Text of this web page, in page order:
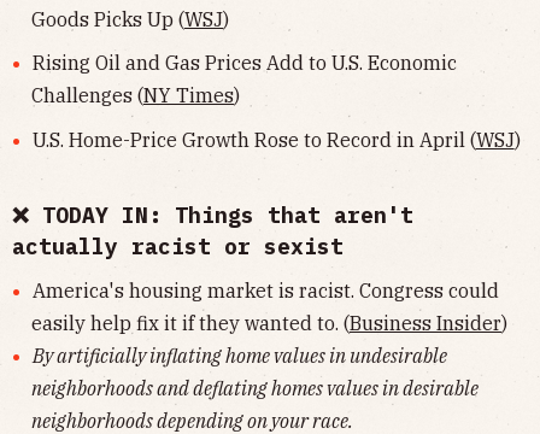
Goods Picks Up (WSJ)
Rising Oil and Gas Prices Add to U.S. Economic
Challenges (NY Times)
U.S. Home-Price Growth Rose to Record in April (WSJ)
❌ TODAY IN: Things that aren't
actually racist or sexist
America's housing market is racist. Congress could
easily help fix it if they wanted to. (Business Insider)
By artificially inflating home values in undesirable
neighborhoods and deflating homes values in desirable
neighborhoods depending on your race.